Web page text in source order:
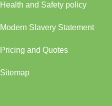
Health and Safety policy
Modern Slavery Statement
Pricing and Quotes
Sitemap